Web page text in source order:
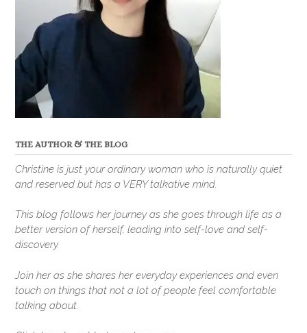
THE AUTHOR & THE BLOG
Christine is just your ordinary woman who is naturally quiet
and reserved but has a VERY talkative mind.
This blog follows her journey as she goes through life as a
better version of herself, leading into self-love and self-
discovery.
Join her as she shares her everyday experiences and even
touch on things that not a lot of people feel comfortable
talking about.